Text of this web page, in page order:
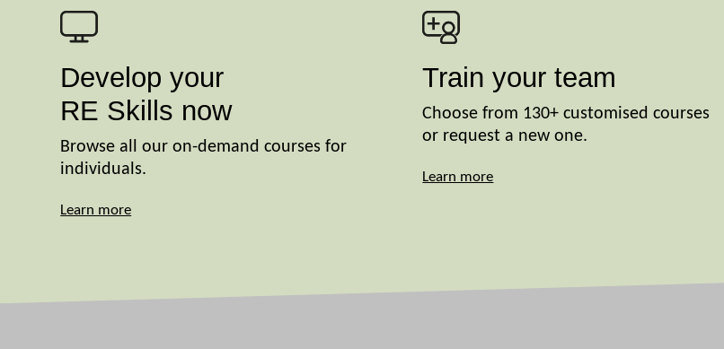
Develop your
RE Skills now
Browse all our on-demand courses for
individuals.
Learn more
Train your team
Choose from 130+ customised courses
or request a new one.
Learn more